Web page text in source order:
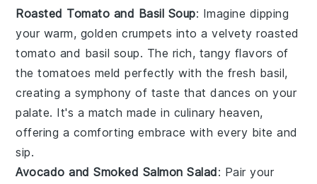
Roasted Tomato and Basil Soup: Imagine dipping
your warm, goldencrumpets into a velvetyroasted
tomato and basil soup. The rich, tangy flavors of
thetomatoes meld perfectly with the fresh basil,
creating a symphony of taste that dances on your
palate. It's a match made in culinary heaven,
offering a comforting embrace with every bite and
sip.
Avocado and Smoked Salmon Salad: Pair your